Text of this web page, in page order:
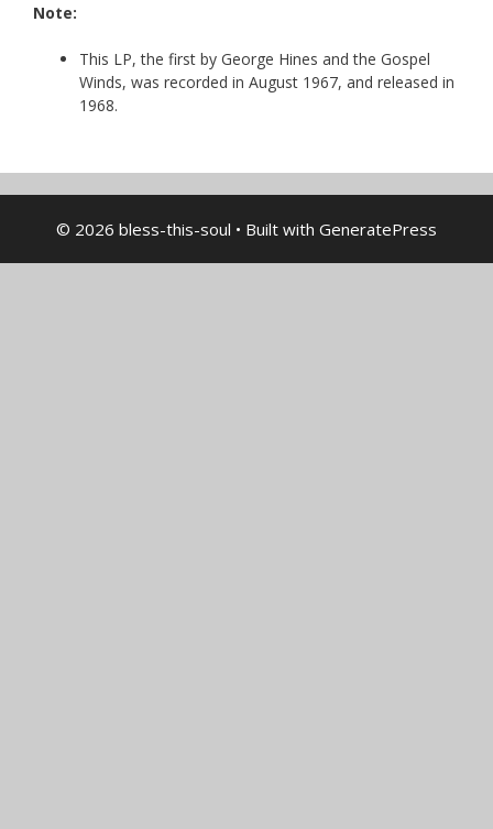
Note:
This LP, the first by George Hines and the Gospel
Winds, was recorded in August 1967, and released in
1968.
© 2026 bless-this-soul • Built with GeneratePress